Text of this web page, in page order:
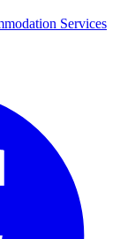
Services